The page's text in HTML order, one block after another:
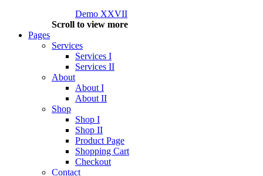
Demo XXVII
Scroll to view more
Pages
Services
Services I
Services II
About
About I
About II
Shop
Shop I
Shop II
Product Page
Shopping Cart
Checkout
Contact